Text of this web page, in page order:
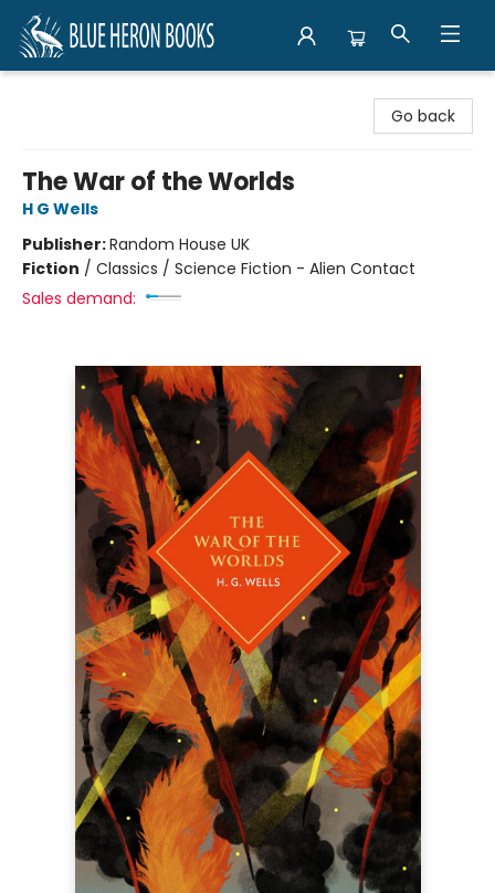
Go back
The War of the Worlds
H G Wells
Publisher:Random House UK
Fiction / Classics / Science Fiction - Alien Contact
Sales demand: